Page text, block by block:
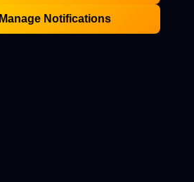
Manage Notifications